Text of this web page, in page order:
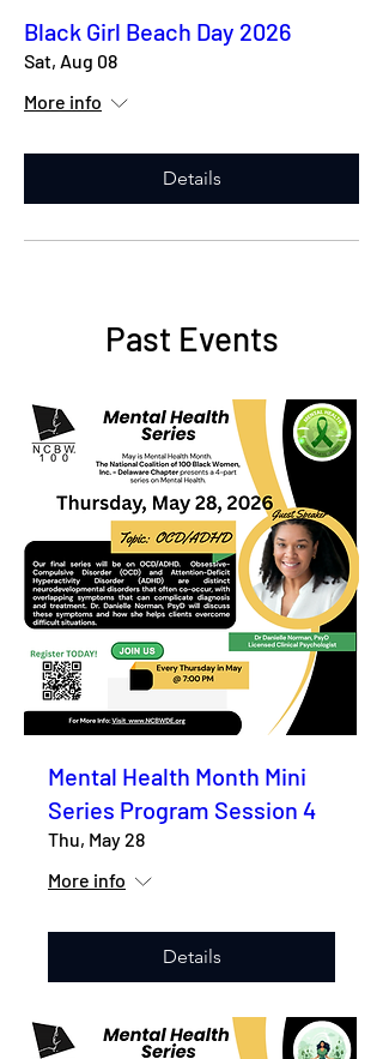
Black Girl Beach Day 2026
Sat, Aug 08
More info
Details
Past Events
Mental Health Month Mini
Series Program Session 4
Thu, May 28
More info
Details